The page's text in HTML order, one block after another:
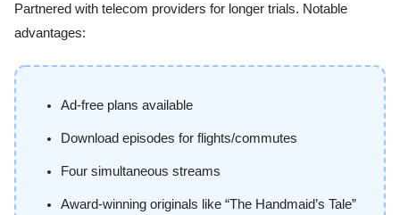
Partnered with telecom providers for longer trials. Notable
advantages:
Ad-free plans available
Download episodes for flights/commutes
Four simultaneous streams
Award-winning originals like “The Handmaid’s Tale”